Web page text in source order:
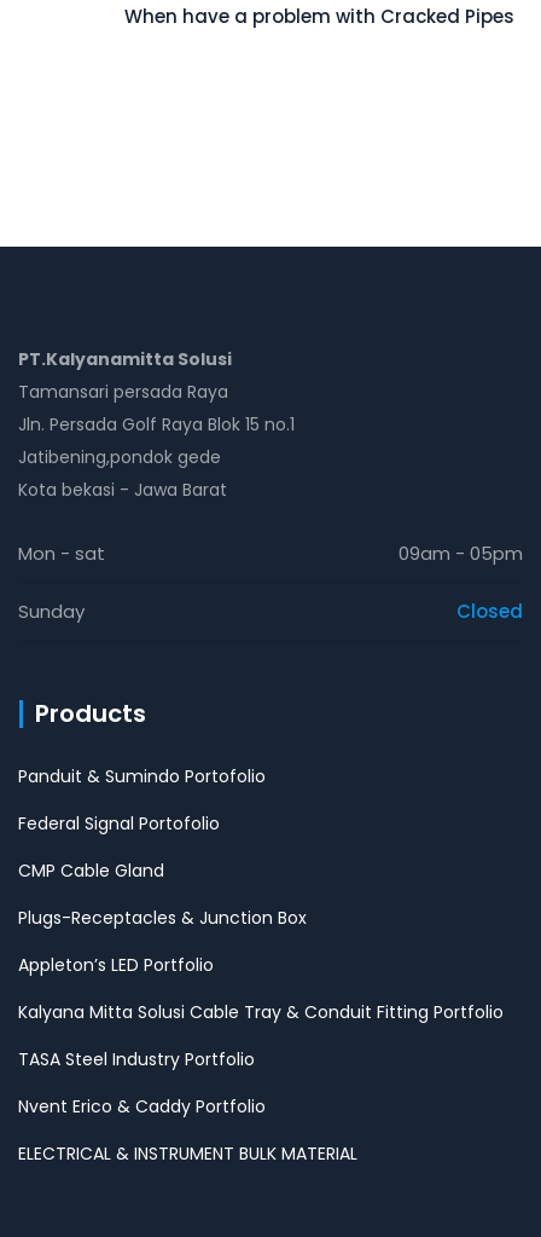
When have a problem with Cracked Pipes
PT.Kalyanamitta Solusi
Tamansari persada Raya
Jln. Persada Golf Raya Blok 15 no.1
Jatibening,pondok gede
Kota bekasi - Jawa Barat
Mon - sat 09am - 05pm
Sunday Closed
Products
Panduit & Sumindo Portofolio
Federal Signal Portofolio
CMP Cable Gland
Plugs-Receptacles & Junction Box
Appleton’s LED Portfolio
Kalyana Mitta Solusi Cable Tray & Conduit Fitting Portfolio
TASA Steel Industry Portfolio
Nvent Erico & Caddy Portfolio
ELECTRICAL & INSTRUMENT BULK MATERIAL